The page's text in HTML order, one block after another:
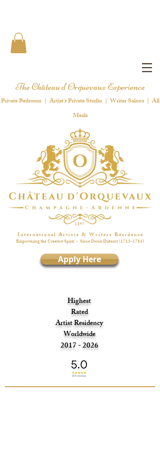
The Château d'Orquevaux Experience
Private Bedroom | Artist's Private Studio | Writer Salons | All
Meals
1 8 9 7
I n t e r n a t i o n a l A r t i s t s & W r i t e r s R é s i d e n c e
Empowering the Creative Spirit - Since Denis Diderot(1713-1784)
Apply Here
Highest
Rated
Artist Residency
Worldwide
2017 - 2026